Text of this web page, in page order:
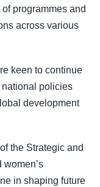
programmes and
across various
keen to continue
policies
development
the Strategic and
women’s
in shaping future